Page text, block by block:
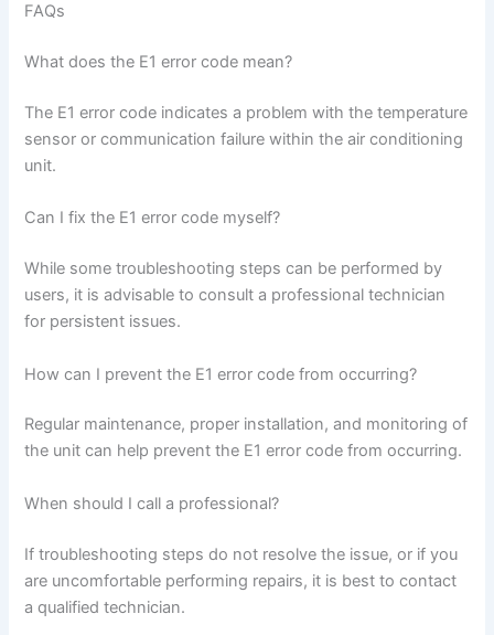
FAQs
What does the E1 error code mean?
The E1 error code indicates a problem with the temperature
sensor or communication failure within the air conditioning
unit.
Can I fix the E1 error code myself?
While some troubleshooting steps can be performed by
users, it is advisable to consult a professional technician
for persistent issues.
How can I prevent the E1 error code from occurring?
Regular maintenance, proper installation, and monitoring of
the unit can help prevent the E1 error code from occurring.
When should I call a professional?
If troubleshooting steps do not resolve the issue, or if you
are uncomfortable performing repairs, it is best to contact
a qualified technician.